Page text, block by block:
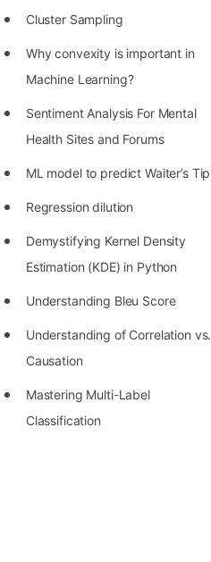
STORY: Kolmogorov N^2
STORY: man who refused $1M
STORY: Man behind VIM
STORY: Galactic algorithm
STORY: Inventor of Linked List
Practice Interview Questions
List of 50+ Binary Tree Problems
List of 100+ Dynamic
Programming Problems
List of 50+ Array Problems
11 Greedy Algorithm Problems
[MUST]
Cluster Sampling
Why convexity is important in
Machine Learning?
Sentiment Analysis For Mental
Health Sites and Forums
ML model to predict Waiter’s Tip
Regression dilution
Demystifying Kernel Density
Estimation (KDE) in Python
Understanding Bleu Score
Understanding of Correlation vs.
Causation
Mastering Multi-Label
Classification